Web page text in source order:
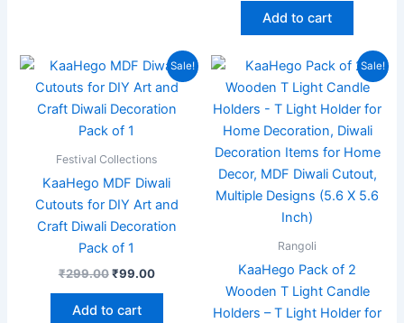
Add to cart
Sale!
Festival Collections
KaaHego MDF Diwali
Cutouts for DIY Art and
Craft Diwali Decoration
Pack of 1
₹299.00
Original
was:
₹299.00.
₹99.00
Current
price
is:
₹99.00.
Add to cart
Sale!
Rangoli
KaaHego Pack of 2
Wooden T Light Candle
Holders – T Light Holder for
Original
was:
₹999.00.
Current
price
is:
₹349.00.